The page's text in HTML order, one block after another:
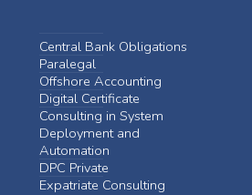
Central Bank Obligations
Paralegal
Offshore Accounting
Digital Certificate
Consulting in System
Deployment and
Automation
DPC Private
Expatriate Consulting